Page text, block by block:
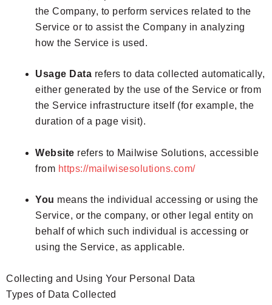
the Company, to perform services related to the
Service or to assist the Company in analyzing
how the Service is used.
Usage Data refers to data collected automatically,
either generated by the use of the Service or from
the Service infrastructure itself (for example, the
duration of a page visit).
Website refers to Mailwise Solutions, accessible
from https://mailwisesolutions.com/
You means the individual accessing or using the
Service, or the company, or other legal entity on
behalf of which such individual is accessing or
using the Service, as applicable.
Collecting and Using Your Personal Data
Types of Data Collected